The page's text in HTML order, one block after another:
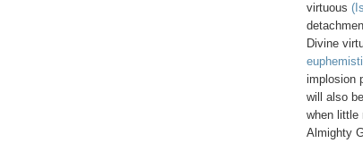
virtuous
Divine
implosion
will also
when little
Almighty